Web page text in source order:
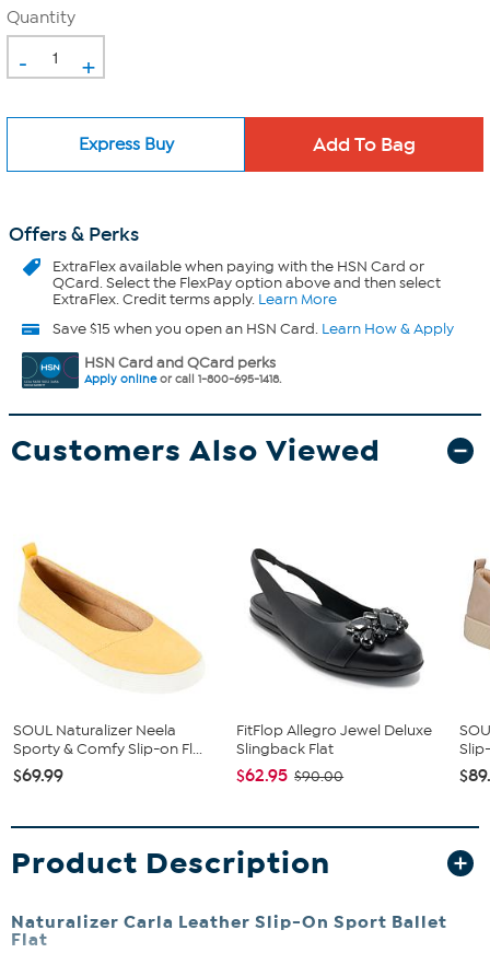
Quantity
- +
Express Buy
Offers & Perks
ExtraFlexavailable when paying with the HSN Card or
QCard. Select the FlexPay option above and then select
ExtraFlex. Credit terms apply. Learn More
Save $15 when you open an HSN Card. Learn How & Apply
HSN Card and QCard perks
Apply onlineor call 1-800-695-1418.
Customers Also Viewed
SOUL Naturalizer Neela
Sporty & Comfy Slip-on Fl...
$69.99
FitFlop Allegro Jewel Deluxe
Slingback Flat
$62.95 $90.00
Product Description
Naturalizer Carla Leather Slip-On Sport Ballet
Flat